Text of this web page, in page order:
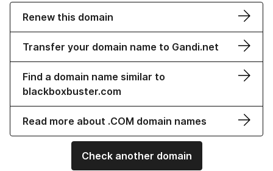
Renew this domain
Transfer your domain name to Gandi.net
Find a domain name similar to
blackboxbuster.com
Read more about .COM domain names
Check another domain